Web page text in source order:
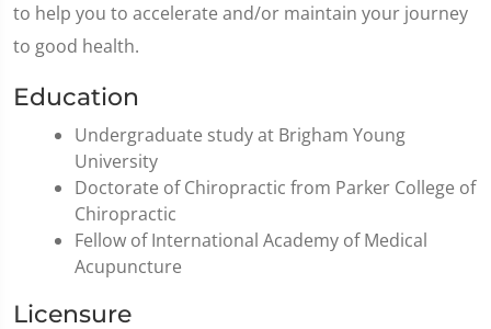
to help you to accelerate and/or maintain your journey
to good health.
Education
Undergraduate study at Brigham Young
University
Doctorate of Chiropractic from Parker College of
Chiropractic
Fellow of International Academy of Medical
Acupuncture
Licensure